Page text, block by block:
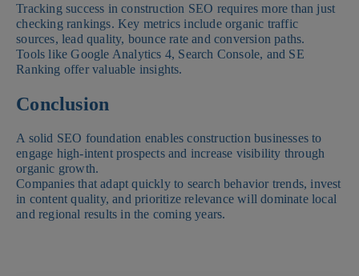
Tracking success in construction SEO requires more than just
checking rankings. Key metrics include organic traffic
sources, lead quality, bounce rate and conversion paths.
Tools like Google Analytics 4, Search Console, and SE
Ranking offer valuable insights.
Conclusion
A solid SEO foundation enables construction businesses to
engage high-intent prospects and increase visibility through
organic growth.
Companies that adapt quickly to search behavior trends, invest
in content quality, and prioritize relevance will dominate local
and regional results in the coming years.